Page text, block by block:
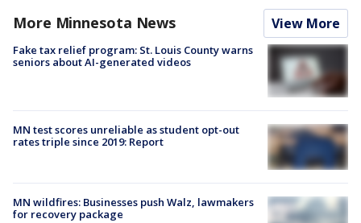
More Minnesota News View More
Fake tax relief program: St. Louis County warns
seniors about AI-generated videos
MN test scores unreliable as student opt-out
rates triple since 2019: Report
MN wildfires: Businesses push Walz, lawmakers
for recovery package